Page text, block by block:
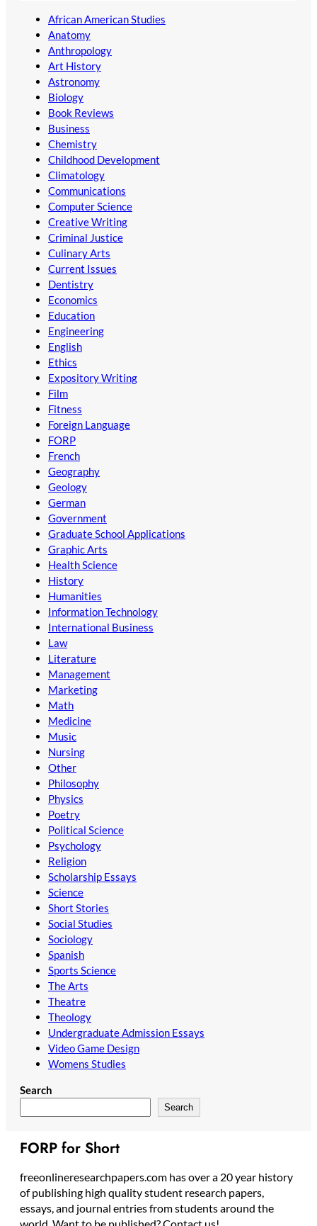
African American Studies
Anatomy
Anthropology
Art History
Astronomy
Biology
Book Reviews
Business
Chemistry
Childhood Development
Climatology
Communications
Computer Science
Creative Writing
Criminal Justice
Culinary Arts
Current Issues
Dentistry
Economics
Education
Engineering
English
Ethics
Expository Writing
Film
Fitness
Foreign Language
FORP
French
Geography
Geology
German
Government
Graduate School Applications
Graphic Arts
Health Science
History
Humanities
Information Technology
International Business
Law
Literature
Management
Marketing
Math
Medicine
Music
Nursing
Other
Philosophy
Physics
Poetry
Political Science
Psychology
Religion
Scholarship Essays
Science
Short Stories
Social Studies
Sociology
Spanish
Sports Science
The Arts
Theatre
Theology
Undergraduate Admission Essays
Video Game Design
Womens Studies
Search
Search
FORP for Short
freeonlineresearchpapers.com has over a 20 year history
of publishing high quality student research papers,
essays, and journal entries from students around the